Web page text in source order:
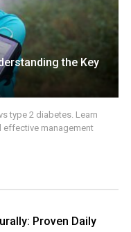
the Key
type 2 diabetes. Learn
effective management
Proven Daily